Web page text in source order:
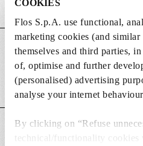
COOKIES
Flos S.p.A. use functional,
marketing cookies (and
themselves and third parties,
of, optimise and further
(personalised) advertising
analyse your internet
By clicking on “Refuse
technical/functionality
DIMENSIONS
Weight (kg)
MAIN FEATURES